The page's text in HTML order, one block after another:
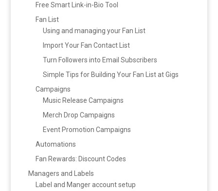
Free Smart Link-in-Bio Tool
Fan List
Using and managing your Fan List
Import Your Fan Contact List
Turn Followers into Email Subscribers
Simple Tips for Building Your Fan List at Gigs
Campaigns
Music Release Campaigns
Merch Drop Campaigns
Event Promotion Campaigns
Automations
Fan Rewards: Discount Codes
Managers and Labels
Label and Manger account setup